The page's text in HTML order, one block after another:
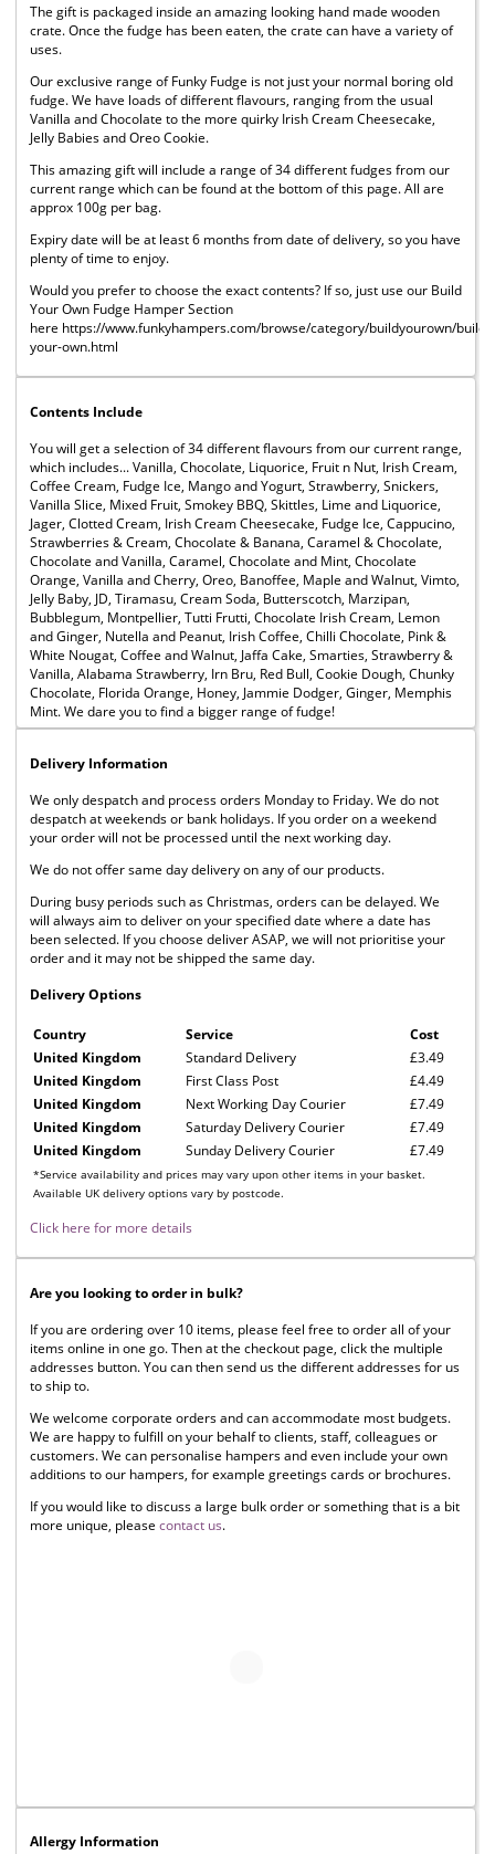
The gift is packaged inside an amazing looking hand made wooden
crate. Once the fudge has been eaten, the crate can have a variety of
uses.
Our exclusive range of Funky Fudge is not just your normal boring old
fudge. We have loads of different flavours, ranging from the usual
Vanilla and Chocolate to the more quirky Irish Cream Cheesecake,
Jelly Babies and Oreo Cookie.
This amazing gift will include a range of 34 different fudges from our
current range which can be found at the bottom of this page. All are
approx 100g per bag.
Expiry date will be at least 6 months from date of delivery, so you have
plenty of time to enjoy.
Would you prefer to choose the exact contents? If so, just use our Build
Your Own Fudge Hamper Section
here https://www.funkyhampers.com/browse/category/buildyourown/build-
your-own.html
Contents Include
You will get a selection of 34 different flavours from our current range,
which includes... Vanilla, Chocolate, Liquorice, Fruit n Nut, Irish Cream,
Coffee Cream, Fudge Ice, Mango and Yogurt, Strawberry, Snickers,
Vanilla Slice, Mixed Fruit, Smokey BBQ, Skittles, Lime and Liquorice,
Jager, Clotted Cream, Irish Cream Cheesecake, Fudge Ice, Cappucino,
Strawberries & Cream, Chocolate & Banana, Caramel & Chocolate,
Chocolate and Vanilla, Caramel, Chocolate and Mint, Chocolate
Orange, Vanilla and Cherry, Oreo, Banoffee, Maple and Walnut, Vimto,
Jelly Baby, JD, Tiramasu, Cream Soda, Butterscotch, Marzipan,
Bubblegum, Montpellier, Tutti Frutti, Chocolate Irish Cream, Lemon
and Ginger, Nutella and Peanut, Irish Coffee, Chilli Chocolate, Pink &
White Nougat, Coffee and Walnut, Jaffa Cake, Smarties, Strawberry &
Vanilla, Alabama Strawberry, Irn Bru, Red Bull, Cookie Dough, Chunky
Chocolate, Florida Orange, Honey, Jammie Dodger, Ginger, Memphis
Mint. We dare you to find a bigger range of fudge!
Delivery Information
We only despatch and process orders Monday to Friday. We do not
despatch at weekends or bank holidays. If you order on a weekend
your order will not be processed until the next working day.
We do not offer same day delivery on any of our products.
During busy periods such as Christmas, orders can be delayed. We
will always aim to deliver on your specified date where a date has
been selected. If you choose deliver ASAP, we will not prioritise your
order and it may not be shipped the same day.
Delivery Options
Country Service Cost
*Service availability and prices may vary upon other items in your basket.
Available UK delivery options vary by postcode.
United Kingdom Standard Delivery
£3.49
United Kingdom
First Class Post
£4.49
United Kingdom
Next Working Day Courier
£7.49
United Kingdom
Saturday Delivery Courier
£7.49
United Kingdom
Sunday Delivery Courier £7.49
Click here for more details
Are you looking to order in bulk?
If you are ordering over 10 items, please feel free to order all of your
items online in one go. Then at the checkout page, click the multiple
addresses button. You can then send us the different addresses for us
to ship to.
We welcome corporate orders and can accommodate most budgets.
We are happy to fulfill on your behalf to clients, staff, colleagues or
customers. We can personalise hampers and even include your own
additions to our hampers, for example greetings cards or brochures.
If you would like to discuss a large bulk order or something that is a bit
more unique, please contact us.
Allergy Information